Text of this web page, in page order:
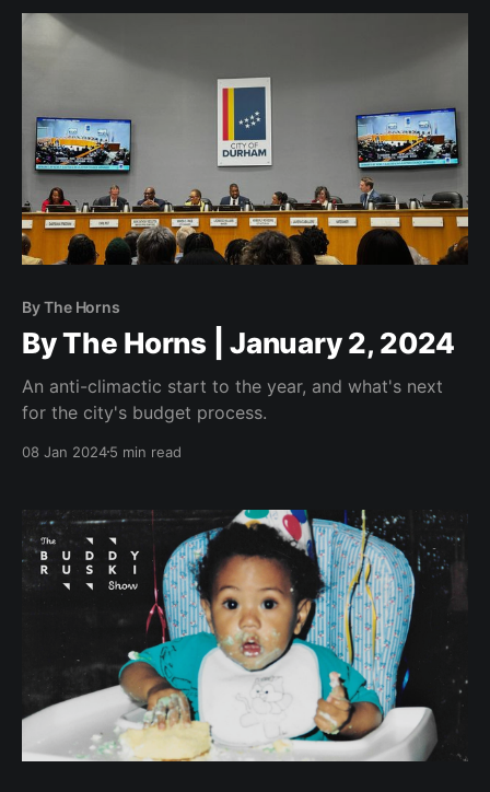
By The Horns
By The Horns | January 2, 2024
An anti-climactic start to the year, and what's next
for the city's budget process.
08 Jan 20245 min read